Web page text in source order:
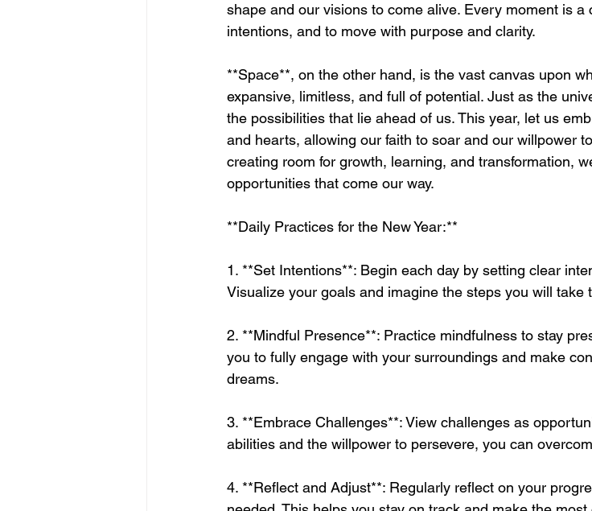
shape and our visions to come alive. Every moment is
intentions, and to move with purpose and clarity.
**Space**, on the other hand, is the vast canvas upon
expansive, limitless, and full of potential. Just as the
the possibilities that lie ahead of us. This year, let us
and hearts, allowing our faith to soar and our willpower
creating room for growth, learning, and transformation,
opportunities that come our way.
**Daily Practices for the New Year:**
1. **Set Intentions**: Begin each day by setting clear
Visualize your goals and imagine the steps you will take
2. **Mindful Presence**: Practice mindfulness to stay
you to fully engage with your surroundings and make
dreams.
3. **Embrace Challenges**: View challenges as
abilities and the willpower to persevere, you can
4. **Reflect and Adjust**: Regularly reflect on your